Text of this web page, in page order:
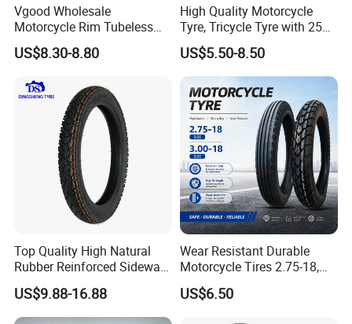
Vgood Wholesale
Motorcycle Rim Tubeless
Tire off Road Motocross
Enduro Llantas Para Moto
90/90-18 275-18 300-18
325-18 410-18 460-18
US$8.30-8.80
High Quality Motorcycle
Tyre, Tricycle Tyre with 250-
17, 275-17, 275-18, 300-17,
300-18, 325-16, 350-17, 350-
18
US$5.50-8.50
Top Quality High Natural
Rubber Reinforced Sidewall
All Weather Motorcycle Tire
3.00-18 Premium Tubeless
Tyre
US$9.88-16.88
Wear Resistant Durable
Motorcycle Tires 2.75-18,
3.00-18
US$6.50